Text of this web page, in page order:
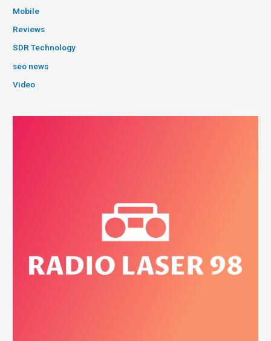
Mobile
Reviews
SDR Technology
seo news
Video